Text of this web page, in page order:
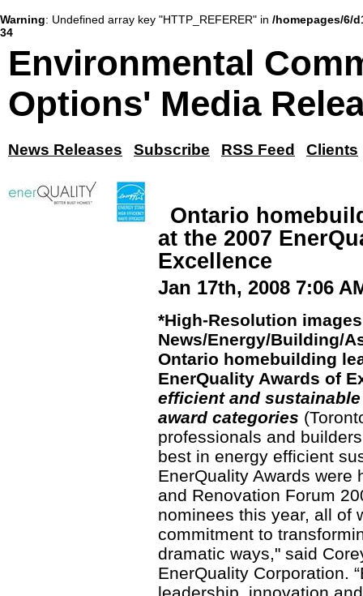
Warning: Undefined array key "HTTP_REFERER" in /homepages/6/
34
Environmental
Options' Media
News Releases Subscribe RSS Feed Clients
Ontario
at the 2007
Excellence
Jan 17th, 2008 7:06
*High-Resolution
News/Energy/Building/
Ontario homebuilding
EnerQuality Awards of
efficient and
award categories
professionals and
best in energy efficient
EnerQuality Awards were
and Renovation Forum
nominees this year, all of
commitment to
dramatic ways," said
EnerQuality Corporation.